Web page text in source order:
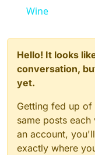
Wine
Hello! It looks
conversation,
yet.
Getting fed up
same posts
an account,
exactly where